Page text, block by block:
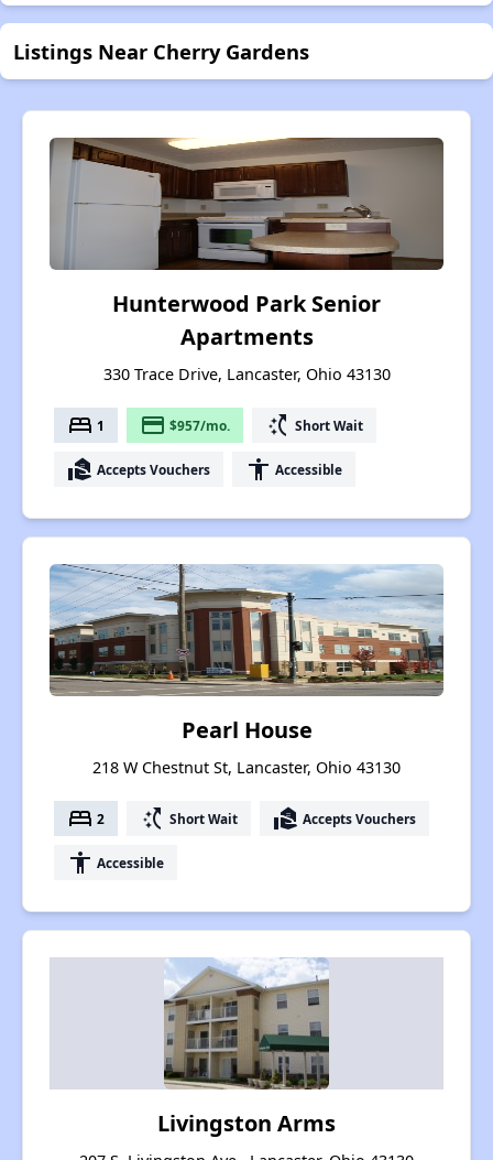
Listings Near Cherry Gardens
Hunterwood Park Senior
Apartments
330 Trace Drive, Lancaster, Ohio 43130
bed 1 payment $957/mo. switch_access_shortcut Short Wait
real_estate_agent Accepts Vouchers accessibility Accessible
Pearl House
218 W Chestnut St, Lancaster, Ohio 43130
bed 2 switch_access_shortcut Short Wait real_estate_agent Accepts Vouchers
accessibility Accessible
Livingston Arms